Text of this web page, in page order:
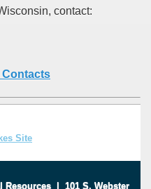
contact:
Contacts
Site
Resources| 101 S. Webster